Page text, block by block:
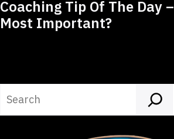
Coaching Tip Of The Day
Most Important?